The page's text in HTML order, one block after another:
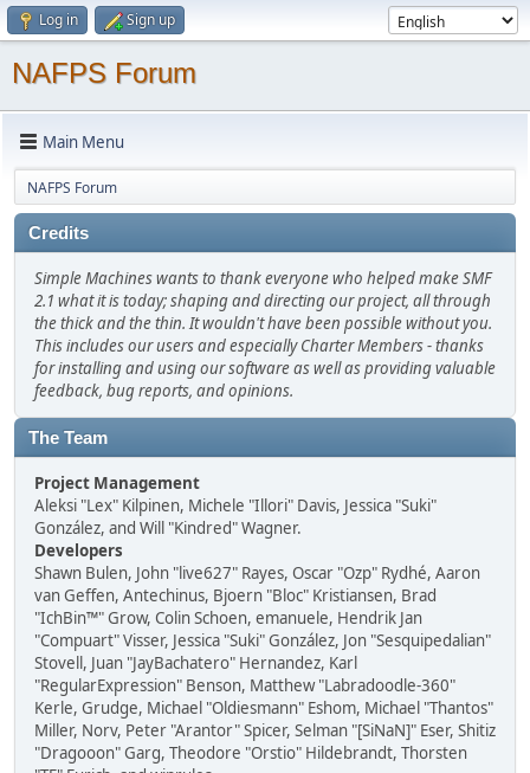
Log in Sign up
NAFPS Forum
Main Menu
NAFPS Forum
Credits
Simple Machines wants to thank everyone who helped make SMF
2.1 what it is today; shaping and directing our project, all through
the thick and the thin. It wouldn't have been possible without you.
This includes our users and especially Charter Members - thanks
for installing and using our software as well as providing valuable
feedback, bug reports, and opinions.
The Team
Project Management
Aleksi "Lex" Kilpinen, Michele "Illori" Davis, Jessica "Suki"
González, and Will "Kindred" Wagner.
Developers
Shawn Bulen, John "live627" Rayes, Oscar "Ozp" Rydhé, Aaron
van Geffen, Antechinus, Bjoern "Bloc" Kristiansen, Brad
"IchBin™" Grow, Colin Schoen, emanuele, Hendrik Jan
"Compuart" Visser, Jessica "Suki" González, Jon "Sesquipedalian"
Stovell, Juan "JayBachatero" Hernandez, Karl
"RegularExpression" Benson, Matthew "Labradoodle-360"
Kerle, Grudge, Michael "Oldiesmann" Eshom, Michael "Thantos"
Miller, Norv, Peter "Arantor" Spicer, Selman "[SiNaN]" Eser, Shitiz
"Dragooon" Garg, Theodore "Orstio" Hildebrandt, Thorsten